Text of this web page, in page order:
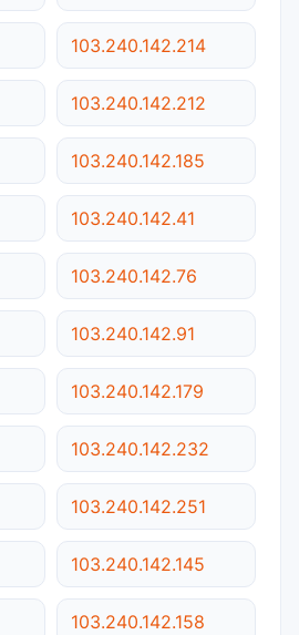
103.240.142.214
103.240.142.212
103.240.142.185
103.240.142.41
103.240.142.76
103.240.142.91
103.240.142.179
103.240.142.232
103.240.142.251
103.240.142.145
103.240.142.158